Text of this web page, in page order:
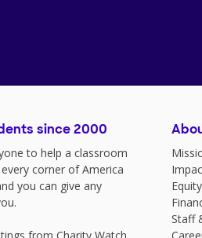
since 2000
to help a classroom
corner of America
you can give any
from Charity Watch,
Staff